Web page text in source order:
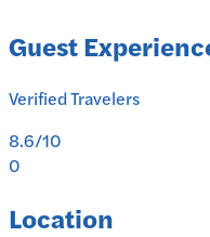
Guest
Verified Travelers
8.6/10
0
Location